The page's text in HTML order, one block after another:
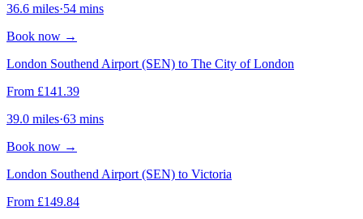
36.6 miles·54 mins
Book now →
London Southend Airport (SEN) to The City of London
From £141.39
39.0 miles·63 mins
Book now →
London Southend Airport (SEN) to Victoria
From £149.84